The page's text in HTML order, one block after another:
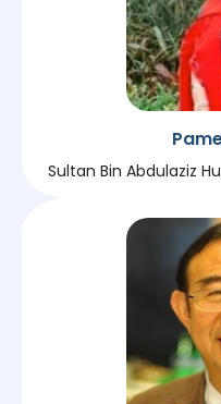
Sultan Bin Abdulaziz